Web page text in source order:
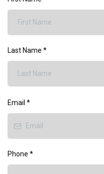
Last Name *
Email *
Phone *